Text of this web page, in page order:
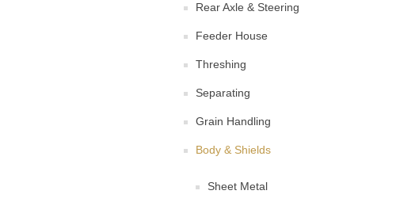
Rear Axle & Steering
Feeder House
Threshing
Separating
Grain Handling
Body & Shields
Sheet Metal